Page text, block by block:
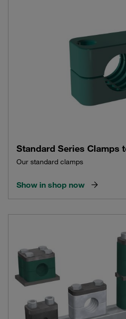
Standard Series Clamps
Our standard clamps
Show in shop now